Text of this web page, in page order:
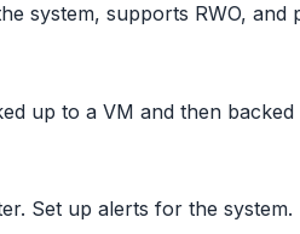
system, supports RWO,
up to a VM and then
Set up alerts for the system.